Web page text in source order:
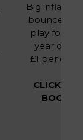
Big
bounce and
play for 2-9
year olds.
£1 per child
CLICK TO
BOOK